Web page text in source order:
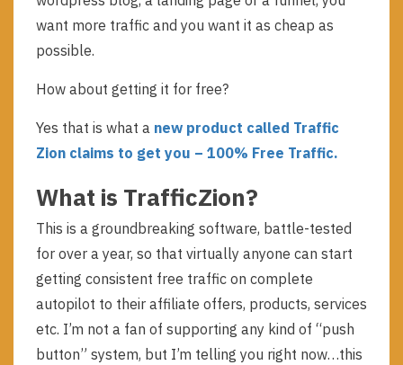
want more traffic and you want it as cheap as
possible.
How about getting it for free?
Yes that is what a new product called Traffic
Zion claims to get you – 100% Free Traffic.
What is TrafficZion?
This is a groundbreaking software, battle-tested
for over a year, so that virtually anyone can start
getting consistent free traffic on complete
autopilot to their affiliate offers, products, services
etc. I’m not a fan of supporting any kind of “push
button” system, but I’m telling you right now…this